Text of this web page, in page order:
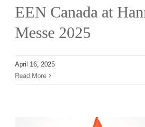
EEN Canada at
Messe 2025
April 16, 2025
Read More